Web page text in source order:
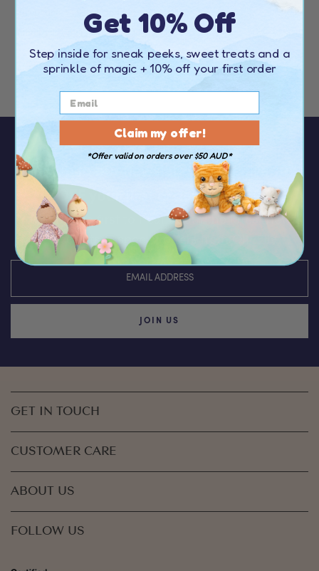
+44 20 4538 1739
customerservice@olliella.com
Find your nearest stockist here
Sign up to our newsletter to receive
10%
OFF your first orderover $50
You’ll be the first to hear about the latest news,
discounts & special offers from Olli Ella
JOIN US
GET IN TOUCH
CUSTOMER CARE
ABOUT US
FOLLOW US
Get 10% Off
Step inside for sneak peeks, sweet treats and a
sprinkle of magic + 10% off your first order
Claim my offer!
*Offer valid on orders over $50 AUD*